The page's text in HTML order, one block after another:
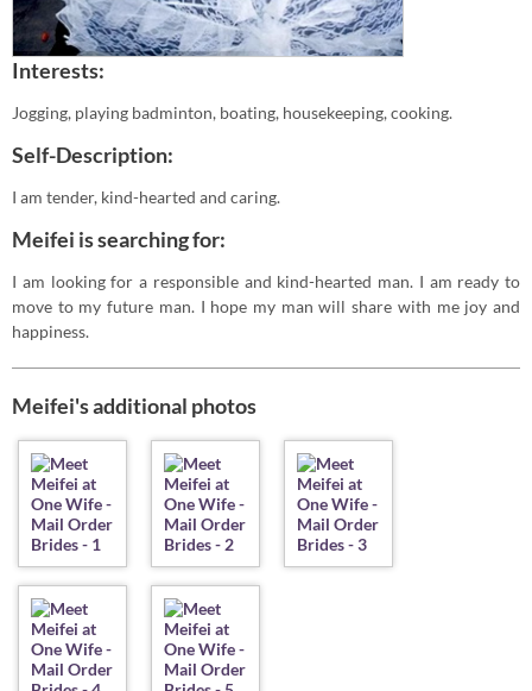
Interests:
Jogging, playing badminton, boating, housekeeping, cooking.
Self-Description:
I am tender, kind-hearted and caring.
Meifei is searching for:
I am looking for a responsible and kind-hearted man. I am ready to
move to my future man. I hope my man will share with me joy and
happiness.
Meifei's additional photos